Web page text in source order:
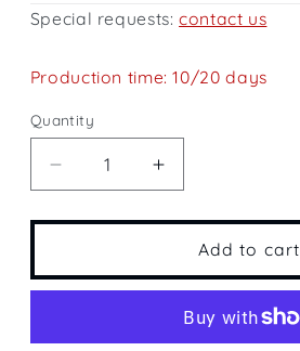
Special requests:contact us
Production time: 10/20 days
Quantity
Quantity
Decrease
quantity
for
Como
Increase
quantity
for
Lake
Como
Add to cart